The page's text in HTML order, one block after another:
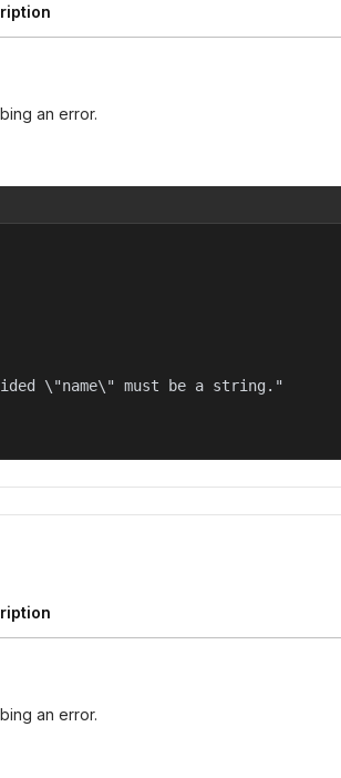
an error.
\"name\" must be a string."
an error.